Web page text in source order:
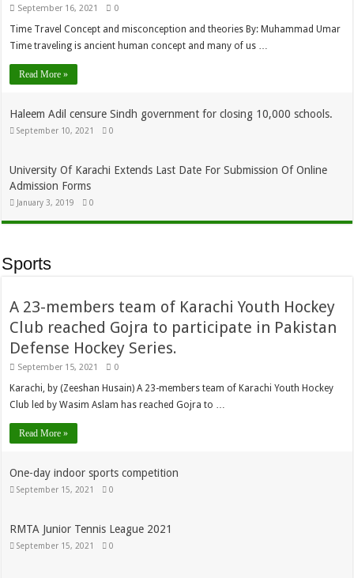
September 16, 2021 0
Time Travel Concept and misconception and theories By: Muhammad Umar
Time traveling is ancient human concept and many of us …
Read More »
Haleem Adil censure Sindh government for closing 10,000 schools.
September 10, 2021 0
University Of Karachi Extends Last Date For Submission Of Online
Admission Forms
January 3, 2019 0
Sports
A 23-members team of Karachi Youth Hockey
Club reached Gojra to participate in Pakistan
Defense Hockey Series.
September 15, 2021 0
Karachi, by (Zeeshan Husain) A 23-members team of Karachi Youth Hockey
Club led by Wasim Aslam has reached Gojra to …
Read More »
One-day indoor sports competition
September 15, 2021 0
RMTA Junior Tennis League 2021
September 15, 2021 0